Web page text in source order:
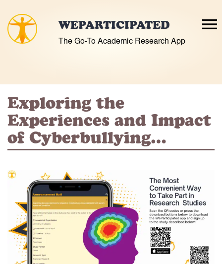
to
content
WEPARTICIPATED
The Go-To Academic Research App
Exploring the
Experiences and Impact
of Cyberbullying…